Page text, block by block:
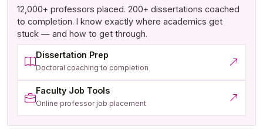
12,000+ professors placed. 200+ dissertations coached
to completion. I know exactly where academics get
stuck — and how to get through.
Dissertation Prep
Doctoral coaching to completion
(opens in a new tab)
Faculty Job Tools
Online professor job placement
(opens in a new tab)